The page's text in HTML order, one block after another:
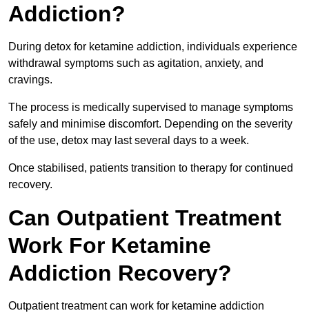
Addiction?
During detox for ketamine addiction, individuals experience
withdrawal symptoms such as agitation, anxiety, and
cravings.
The process is medically supervised to manage symptoms
safely and minimise discomfort. Depending on the severity
of the use, detox may last several days to a week.
Once stabilised, patients transition to therapy for continued
recovery.
Can Outpatient Treatment
Work For Ketamine
Addiction Recovery?
Outpatient treatment can work for ketamine addiction